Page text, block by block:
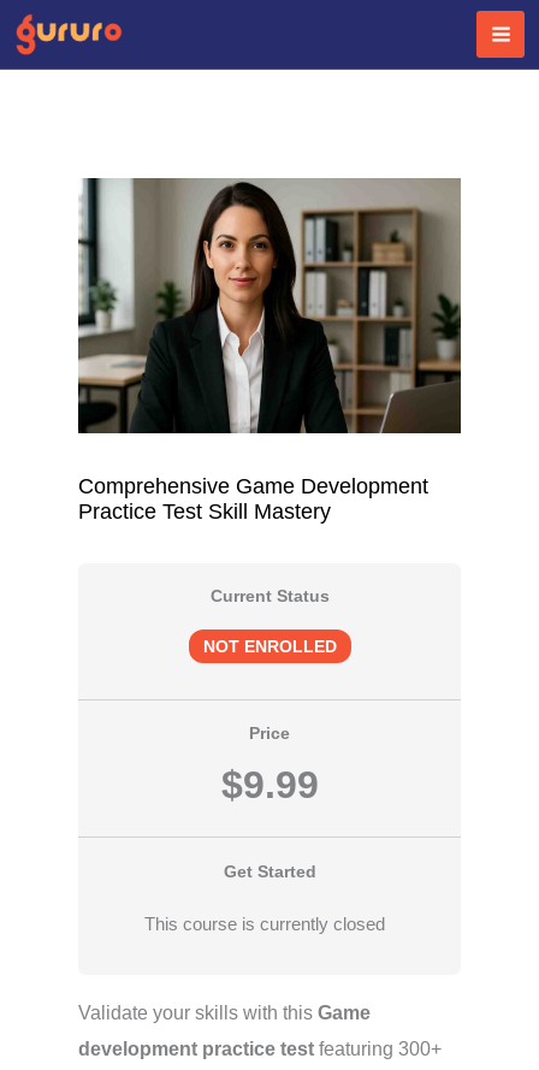
Skip
Comprehensive Game Development
Practice Test Skill Mastery
Current Status
NOT ENROLLED
Price
$9.99
Get Started
This course is currently closed
Validate your skills with thisGame
development practice test featuring 300+